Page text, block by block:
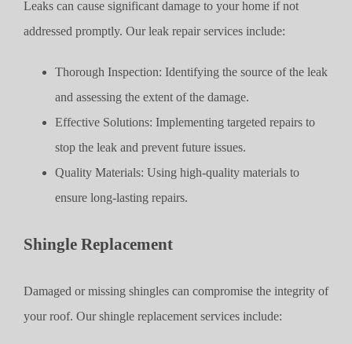
Leaks can cause significant damage to your home if not
addressed promptly. Our leak repair services include:
Thorough Inspection: Identifying the source of the leak
and assessing the extent of the damage.
Effective Solutions: Implementing targeted repairs to
stop the leak and prevent future issues.
Quality Materials: Using high-quality materials to
ensure long-lasting repairs.
Shingle Replacement
Damaged or missing shingles can compromise the integrity of
your roof. Our shingle replacement services include: